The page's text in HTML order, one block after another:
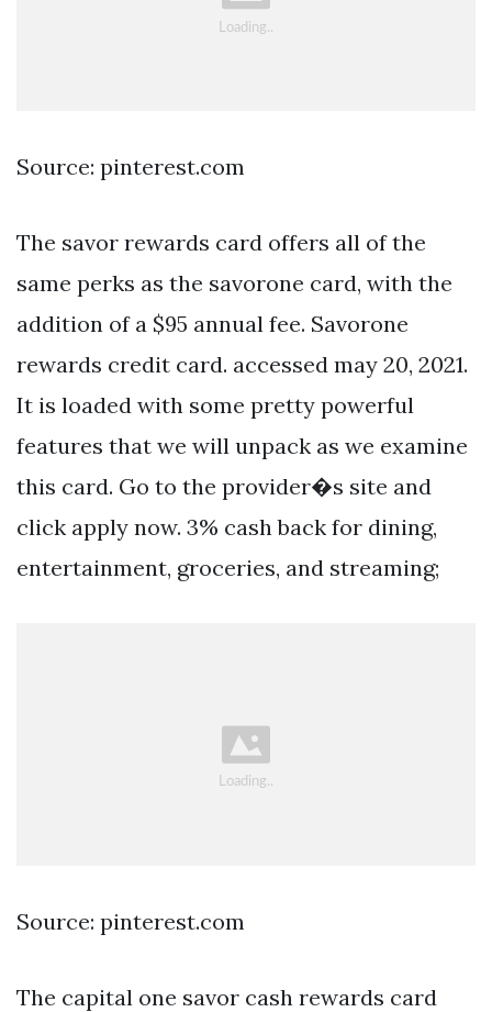
Source: pinterest.com
The savor rewards card offers all of the
same perks as the savorone card, with the
addition of a $95 annual fee. Savorone
rewards credit card. accessed may 20, 2021.
It is loaded with some pretty powerful
features that we will unpack as we examine
this card. Go to the provider�s site and
click apply now. 3% cash back for dining,
entertainment, groceries, and streaming;
Source: pinterest.com
The capital one savor cash rewards card